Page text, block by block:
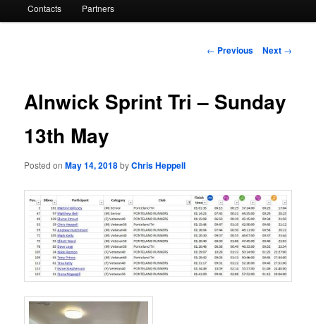
Contacts Partners
Post
← Previous Next →
Alnwick Sprint Tri – Sunday
13th May
Posted onMay 14, 2018byChris Heppell